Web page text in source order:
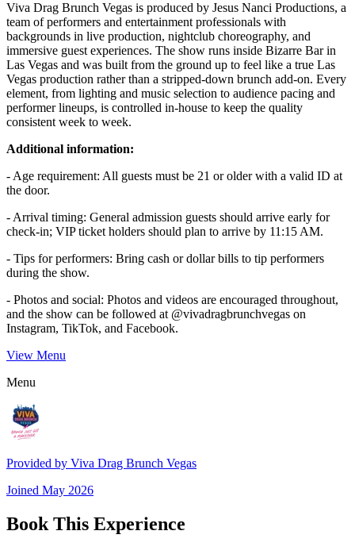
Viva Drag Brunch Vegas is produced by Jesus Nanci Productions, a
team of performers and entertainment professionals with
backgrounds in live production, nightclub choreography, and
immersive guest experiences. The show runs inside Bizarre Bar in
Las Vegas and was built from the ground up to feel like a true Las
Vegas production rather than a stripped-down brunch add-on. Every
element, from lighting and music selection to audience pacing and
performer lineups, is controlled in-house to keep the quality
consistent week to week.
Additional information:
- Age requirement: All guests must be 21 or older with a valid ID at
the door.
- Arrival timing: General admission guests should arrive early for
check-in; VIP ticket holders should plan to arrive by 11:15 AM.
- Tips for performers: Bring cash or dollar bills to tip performers
during the show.
- Photos and social: Photos and videos are encouraged throughout,
and the show can be followed at @vivadragbrunchvegas on
Instagram, TikTok, and Facebook.
View Menu
Menu
Provided by Viva Drag Brunch Vegas
Joined May 2026
Book This Experience